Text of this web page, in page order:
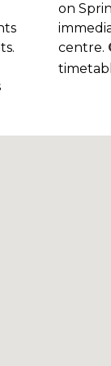
on
centre.